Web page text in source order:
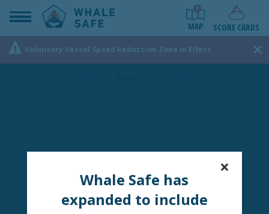
MAP SCORE CARDS
Voluntary Vessel Speed Reduction Zone In Effect
×
Whale Safe has
expanded to include